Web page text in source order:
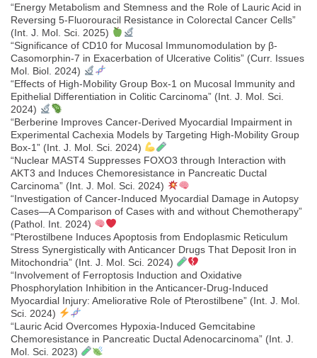
“Energy Metabolism and Stemness and the Role of Lauric Acid in
Reversing 5-Fluorouracil Resistance in Colorectal Cancer Cells”
(Int. J. Mol. Sci. 2025)
“Significance of CD10 for Mucosal Immunomodulation by β-
Casomorphin-7 in Exacerbation of Ulcerative Colitis” (Curr. Issues
Mol. Biol. 2024)
“Effects of High-Mobility Group Box-1 on Mucosal Immunity and
Epithelial Differentiation in Colitic Carcinoma” (Int. J. Mol. Sci.
2024)
“Berberine Improves Cancer-Derived Myocardial Impairment in
Experimental Cachexia Models by Targeting High-Mobility Group
Box-1” (Int. J. Mol. Sci. 2024)
“Nuclear MAST4 Suppresses FOXO3 through Interaction with
AKT3 and Induces Chemoresistance in Pancreatic Ductal
Carcinoma” (Int. J. Mol. Sci. 2024)
“Investigation of Cancer-Induced Myocardial Damage in Autopsy
Cases—A Comparison of Cases with and without Chemotherapy”
(Pathol. Int. 2024)
“Pterostilbene Induces Apoptosis from Endoplasmic Reticulum
Stress Synergistically with Anticancer Drugs That Deposit Iron in
Mitochondria” (Int. J. Mol. Sci. 2024)
“Involvement of Ferroptosis Induction and Oxidative
Phosphorylation Inhibition in the Anticancer-Drug-Induced
Myocardial Injury: Ameliorative Role of Pterostilbene” (Int. J. Mol.
Sci. 2024)
“Lauric Acid Overcomes Hypoxia-Induced Gemcitabine
Chemoresistance in Pancreatic Ductal Adenocarcinoma” (Int. J.
Mol. Sci. 2023)